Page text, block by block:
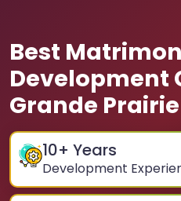
Best
Development
Grande Prairie
10+ Years
Development